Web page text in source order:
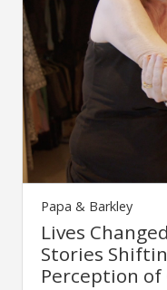
Papa & Barkley
Lives
Stories
Perception of